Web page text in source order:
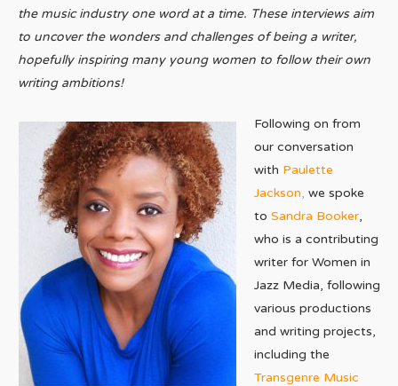
the music industry one word at a time. These interviews aim
to uncover the wonders and challenges of being a writer,
hopefully inspiring many young women to follow their own
writing ambitions!
Following on from
our conversation
with Paulette
Jackson, we spoke
to Sandra Booker,
who is a contributing
writer for Women in
Jazz Media, following
various productions
and writing projects,
including the
Transgenre Music